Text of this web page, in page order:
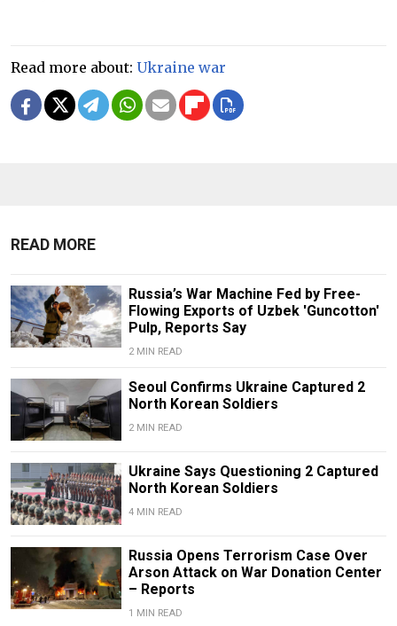
Read more about: Ukraine war
READ MORE
Russia’s War Machine Fed by Free-
Flowing Exports of Uzbek 'Guncotton'
Pulp, Reports Say
2 MIN READ
Seoul Confirms Ukraine Captured 2
North Korean Soldiers
2 MIN READ
Ukraine Says Questioning 2 Captured
North Korean Soldiers
4 MIN READ
Russia Opens Terrorism Case Over
Arson Attack on War Donation Center
– Reports
1 MIN READ